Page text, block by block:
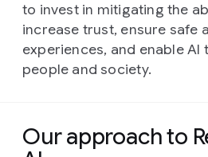
to invest in mitigating the
increase trust, ensure safe
experiences, and enable
people and society.
Our approach to